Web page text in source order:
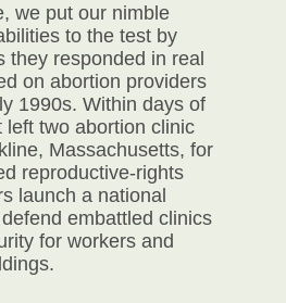
we put our nimble
to the test by
they responded in real
on abortion providers
1990s. Within days of
two abortion clinic
Massachusetts, for
reproductive-rights
launch a national
embattled clinics
for workers and